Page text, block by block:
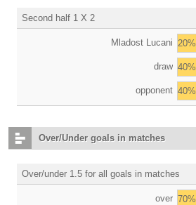
Second half 1 X 2
Mladost Lucani 20%
draw 40%
opponent 40%
Over/Under goals in matches
Over/under 1.5 for all goals in matches
over 70%